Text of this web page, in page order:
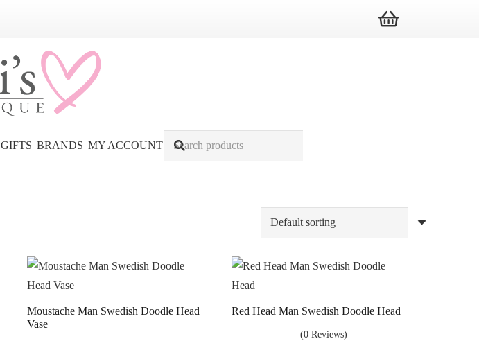
GIFTS BRANDS MY ACCOUNT
Moustache Man Swedish Doodle Head
Vase
Red Head Man Swedish Doodle Head
(0 Reviews)